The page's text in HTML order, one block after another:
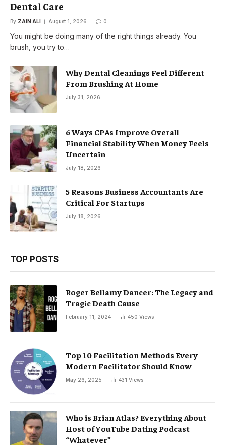
Dental Care
By ZAIN ALI August 1, 2026 0
You might be doing many of the right things already. You
brush, you try to…
Why Dental Cleanings Feel Different
From Brushing At Home
July 31, 2026
6 Ways CPAs Improve Overall
Financial Stability When Money Feels
Uncertain
July 18, 2026
5 Reasons Business Accountants Are
Critical For Startups
July 18, 2026
TOP POSTS
Roger Bellamy Dancer: The Legacy and
Tragic Death Cause
February 11, 2024 450 Views
Top 10 Facilitation Methods Every
Modern Facilitator Should Know
May 26, 2025 431 Views
Who is Brian Atlas? Everything About
Host of YouTube Dating Podcast
“Whatever”